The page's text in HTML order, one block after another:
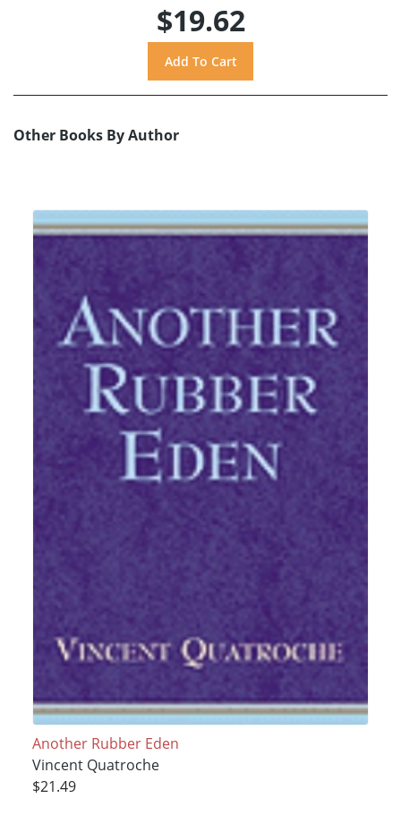
$19.62
Other Books By Author
Another Rubber Eden
Vincent Quatroche
$21.49